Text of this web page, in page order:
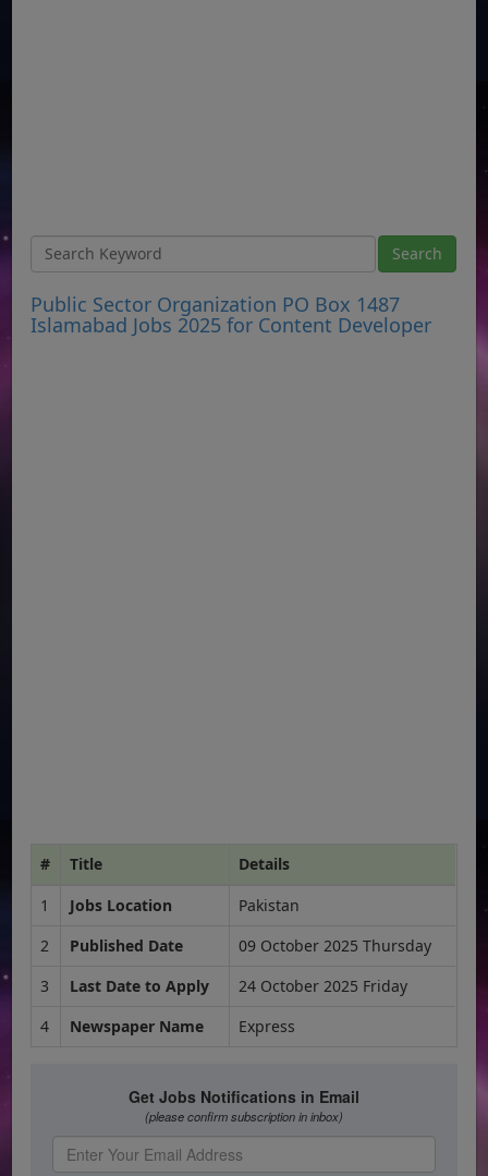
Public Sector Organization PO Box 1487
Islamabad Jobs 2025 for Content Developer
# Title
Details
1
Jobs Location
Pakistan
2
Published Date
09 October 2025 Thursday
3
Last Date to Apply
24 October 2025 Friday
4
Newspaper Name Express